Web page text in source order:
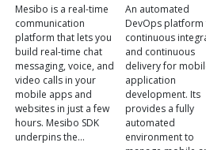
Mesibo is a real-time
communication
platform that lets you
build real-time chat
messaging, voice, and
video calls in your
mobile apps and
websites in just a few
hours. Mesibo SDK
underpins the…
An automated
DevOps
continuous
and continuous
delivery for
application
development. Its
provides a fully
automated
environment to